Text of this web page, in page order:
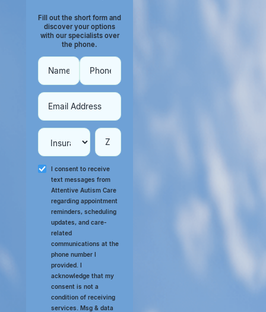
Fill out the short form and
discover your options
with our specialists over
the phone.
I consent to receive
text messages from
Attentive Autism Care
regarding appointment
reminders, scheduling
updates, and care-
related
communications at the
phone number I
provided. I
acknowledge that my
consent is not a
condition of receiving
services. Msg & data